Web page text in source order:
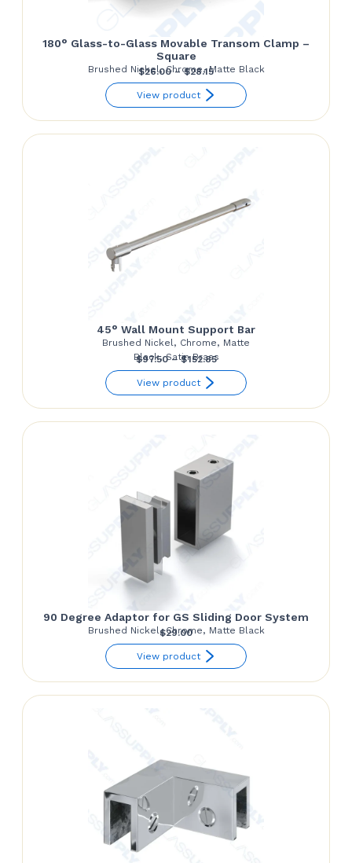
180° Glass-to-Glass Movable Transom Clamp –
Square
Brushed Nickel, Chrome, Matte Black
$26.00 – $28.15Price
range:
through
View product
45° Wall Mount Support Bar
Brushed Nickel, Chrome, Matte
Black, Satin Brass
$97.50 – $152.85Price
range:
through
View product
90 Degree Adaptor for GS Sliding Door System
Brushed Nickel, Chrome, Matte Black
$29.00
View product